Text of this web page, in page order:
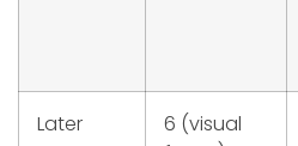
Later
6 (visual
focus)